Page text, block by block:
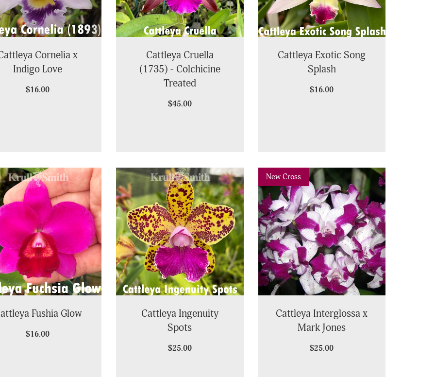
Cornelia x
Indigo Love
$16.00
Cattleya Cruella
(1735) - Colchicine
Treated
$45.00
Cattleya Exotic Song
Splash
$16.00
Fushia Glow
$16.00
Cattleya Ingenuity
Spots
$25.00
New Cross
Previous Next
Cattleya Interglossa x
Mark Jones
$25.00